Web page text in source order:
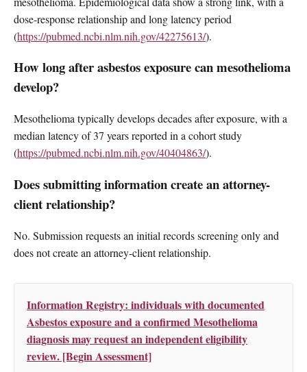
dose-response relationship and long latency period
(https://pubmed.ncbi.nlm.nih.gov/42275613/).
How long after asbestos exposure can mesothelioma
develop?
Mesothelioma typically develops decades after exposure, with a
median latency of 37 years reported in a cohort study
(https://pubmed.ncbi.nlm.nih.gov/40404863/).
Does submitting information create an attorney-
client relationship?
No. Submission requests an initial records screening only and
does not create an attorney-client relationship.
Information Registry: individuals with documented
Asbestos exposure and a confirmed Mesothelioma
diagnosis may request an independent eligibility
review. [Begin Assessment]